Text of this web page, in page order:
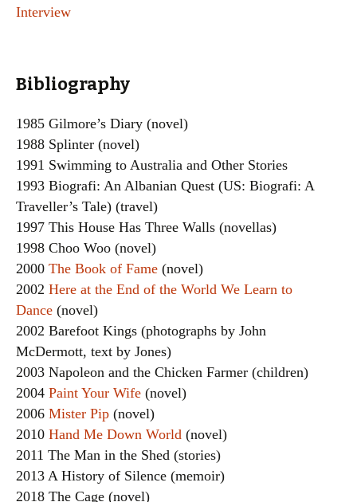
Interview
Bibliography
1985 Gilmore’s Diary (novel)
1988 Splinter (novel)
1991 Swimming to Australia and Other Stories
1993 Biografi: An Albanian Quest (US: Biografi: A
Traveller’s Tale) (travel)
1997 This House Has Three Walls (novellas)
1998 Choo Woo (novel)
2000 The Book of Fame (novel)
2002 Here at the End of the World We Learn to
Dance (novel)
2002 Barefoot Kings (photographs by John
McDermott, text by Jones)
2003 Napoleon and the Chicken Farmer (children)
2004 Paint Your Wife (novel)
2006 Mister Pip (novel)
2010 Hand Me Down World (novel)
2011 The Man in the Shed (stories)
2013 A History of Silence (memoir)
2018 The Cage (novel)